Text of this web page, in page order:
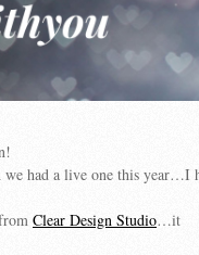
had a live one this year…I
Clear Design Studio…it